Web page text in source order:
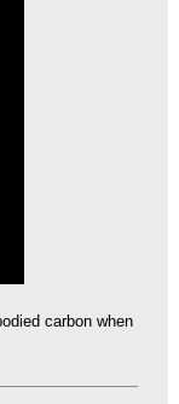
carbon when